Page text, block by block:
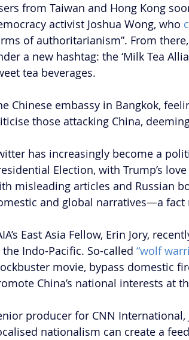
from Taiwan and Hong Kong
activist Joshua Wong, who
of authoritarianism”. From
a new hashtag: the ‘Milk Tea
tea beverages.
Chinese embassy in Bangkok,
those attacking China,
has increasingly become a
Election, with Trump’s
misleading articles and Russian
and global narratives—a fact
East Asia Fellow, Erin Jory,
the Indo-Pacific. So-called “wolf
movie, bypass domestic
China’s national interests at
producer for CNN International,
nationalism can create a